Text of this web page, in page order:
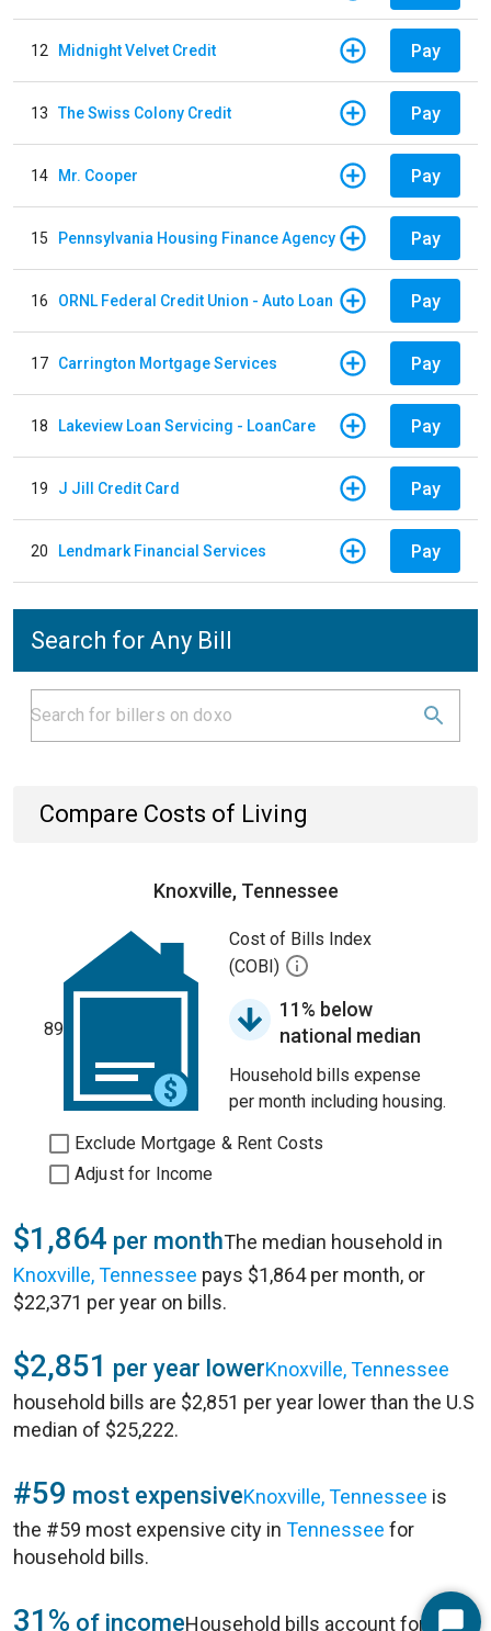
12 Midnight Velvet Credit Pay
13 The Swiss Colony Credit Pay
14 Mr. Cooper Pay
15 Pennsylvania Housing Finance Agency Pay
16 ORNL Federal Credit Union - Auto Loan Pay
17 Carrington Mortgage Services Pay
18 Lakeview Loan Servicing - LoanCare Pay
19 J Jill Credit Card Pay
20 Lendmark Financial Services Pay
Search for Any Bill
Compare Costs of Living
Knoxville, Tennessee
89
Cost of Bills Index
(COBI)
11% below
national median
Household bills expense
per month including housing.
Exclude Mortgage & Rent Costs
Adjust for Income
$1,864 per monthThe median household in
Knoxville, Tennessee pays $1,864 per month, or
$22,371 per year on bills.
$2,851 per year lowerKnoxville, Tennessee
household bills are $2,851 per year lower than the U.S
median of $25,222.
#59 most expensiveKnoxville, Tennessee is
the #59 most expensive city in Tennessee for
household bills.
31% of incomeHousehold bills account for 31%